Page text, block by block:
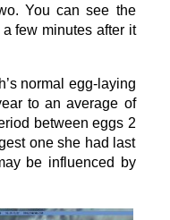
You can see the
few minutes after it
normal egg-laying
to an average of
between eggs 2
one she had last
be influenced by